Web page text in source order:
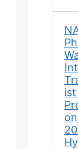
ist